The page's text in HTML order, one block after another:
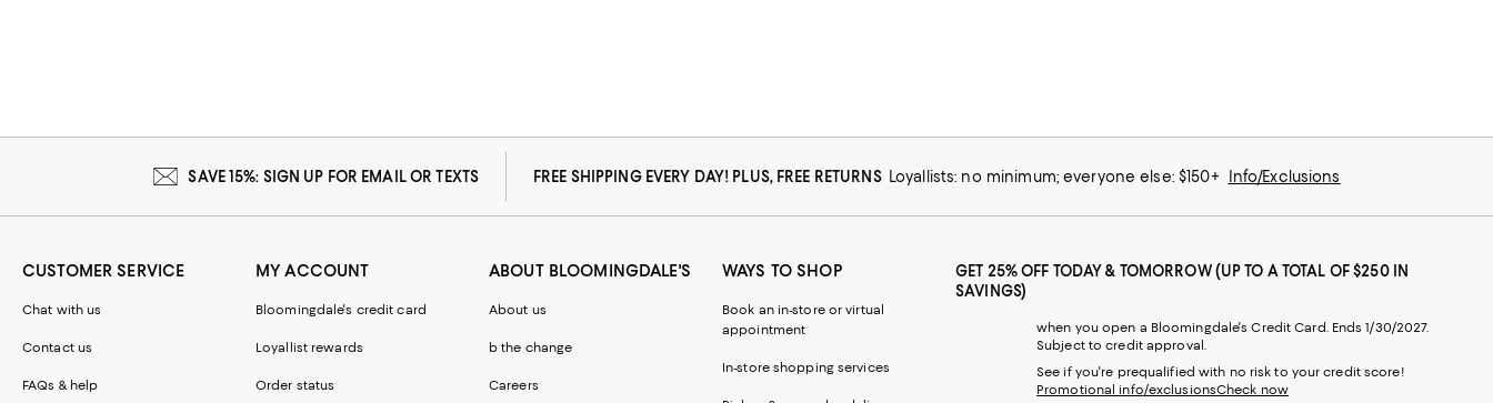
SAVE 15%: SIGN UP FOR EMAIL OR TEXTS FREE SHIPPING EVERY DAY! PLUS, FREE RETURNS Loyallists: no minimum; everyone else: $150+ Info/Exclusions
CUSTOMER SERVICE
Chat with us
Contact us
FAQs & help
MY ACCOUNT
Bloomingdale's credit card
Loyallist rewards
Order status
ABOUT BLOOMINGDALE'S
About us
b the change
Careers
WAYS TO SHOP
Book an in-store or virtual
appointment
In-store shopping services
GET 25% OFF TODAY & TOMORROW (UP TO A TOTAL OF $250 IN
SAVINGS)
when you open a Bloomingdale's Credit Card. Ends 1/30/2027.
Subject to credit approval.
See if you're prequalified with no risk to your credit score!
Promotional info/exclusionsCheck now